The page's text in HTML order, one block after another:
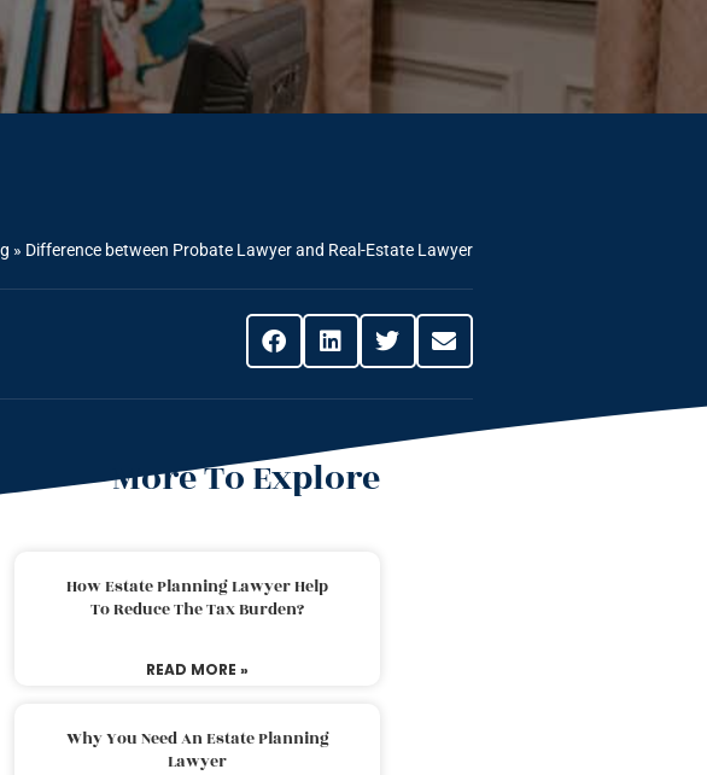
» Difference between Probate Lawyer and Real-Estate Lawyer
More To Explore
How Estate Planning Lawyer Help
To Reduce The Tax Burden?
READ MORE »
Why You Need An Estate Planning
Lawyer